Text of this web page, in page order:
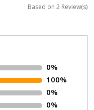
Based on 2 Review(s)
0%
100%
0%
0%